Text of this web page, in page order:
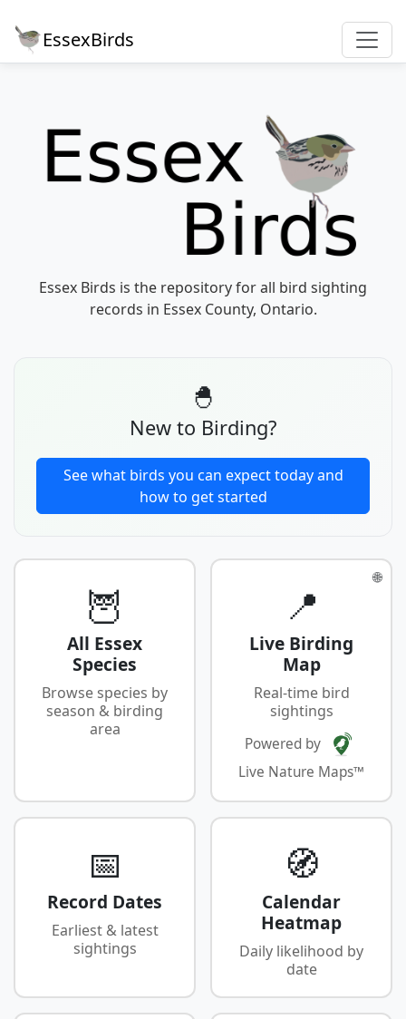
EssexBirds
Essex Birds is the repository for all bird sighting
records in Essex County, Ontario.
🐣
New to Birding?
See what birds you can expect today and
how to get started
🦉
All Essex
Species
Browse species by
season & birding
area
🌐
📍
Live Birding
Map
Real-time bird
sightings
Powered by
Live Nature Maps™
📅
Record Dates
Earliest & latest
sightings
🧭
Calendar
Heatmap
Daily likelihood by
date